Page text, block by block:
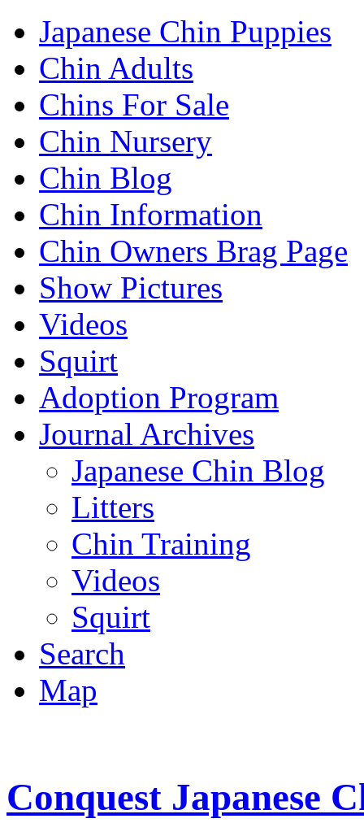
Japanese Chin Puppies
Chin Adults
Chins For Sale
Chin Nursery
Chin Blog
Chin Information
Chin Owners Brag Page
Show Pictures
Videos
Squirt
Adoption Program
Journal Archives
Japanese Chin Blog
Litters
Chin Training
Videos
Squirt
Search
Map
Conquest Japanese